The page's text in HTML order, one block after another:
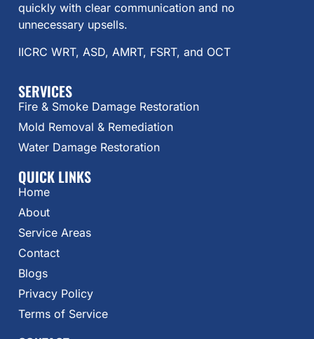
quickly with clear communication and no
unnecessary upsells.
IICRC WRT, ASD, AMRT, FSRT, and OCT
SERVICES
Fire & Smoke Damage Restoration
Mold Removal & Remediation
Water Damage Restoration
QUICK LINKS
Home
About
Service Areas
Contact
Blogs
Privacy Policy
Terms of Service